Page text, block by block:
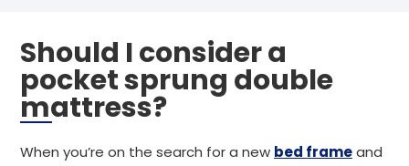
Should I consider a
pocket sprung double
mattress?
When you’re on the search for a new bed frameand